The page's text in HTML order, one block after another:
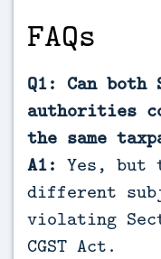
FAQs
Q1: Can both
authorities
the same
A1: Yes, but
different
violating
CGST Act.